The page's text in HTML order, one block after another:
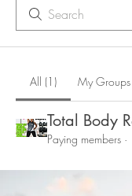
All (1) My Groups
Paying members ·